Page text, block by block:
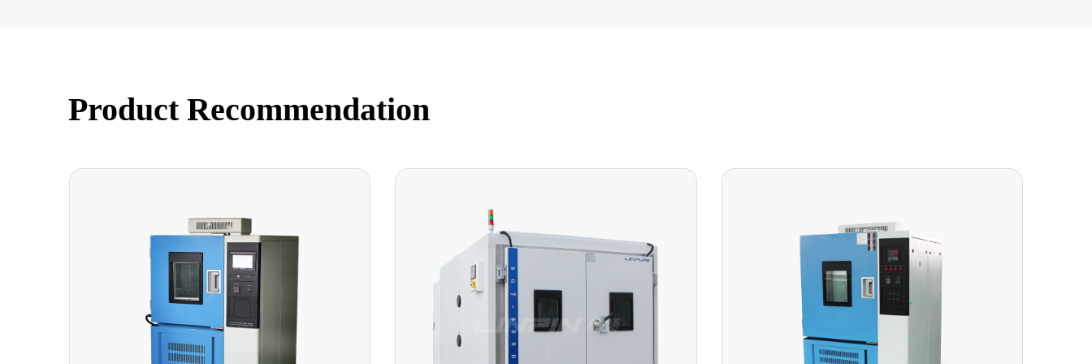
Product Recommendation